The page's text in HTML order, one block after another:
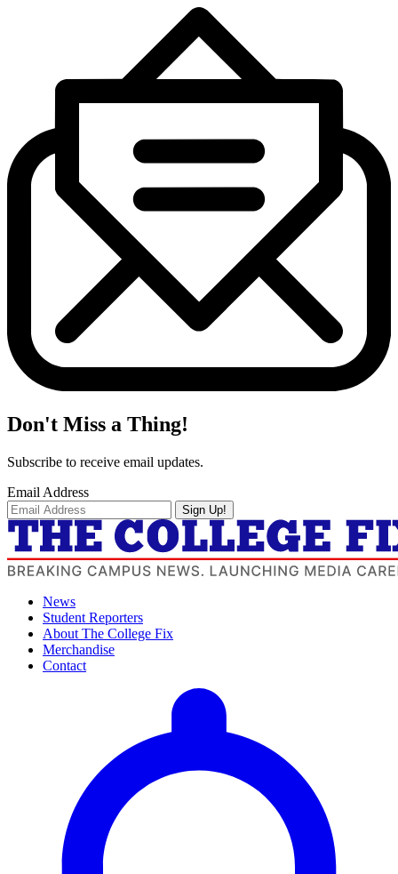
Don't Miss a Thing!
Subscribe to receive email updates.
Email Address
Sign Up!
News
Student Reporters
About The College Fix
Merchandise
Contact